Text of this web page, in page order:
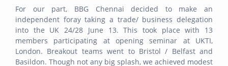
For our part, BBG Chennai decided to make an
independent foray taking a trade/ business delegation
into the UK 24/28 June 13. This took place with 13
members participating at opening seminar at UKTI,
London. Breakout teams went to Bristol / Belfast and
Basildon. Though not any big splash, we achieved modest